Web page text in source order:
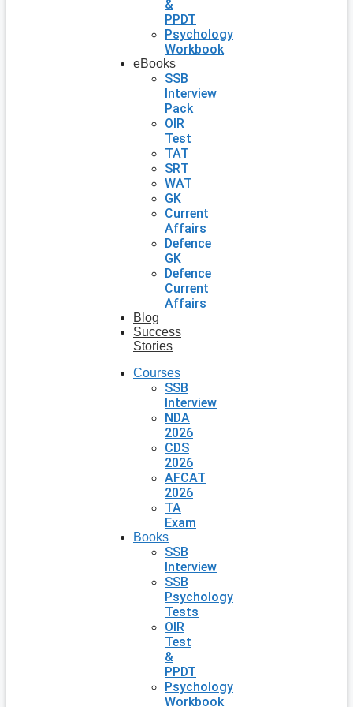
&
PPDT
Psychology
Workbook
eBooks
SSB
Interview
Pack
OIR
Test
TAT
SRT
WAT
GK
Current
Affairs
Defence
GK
Defence
Current
Affairs
Blog
Success
Stories
Courses
SSB
Interview
NDA
2026
CDS
2026
AFCAT
2026
TA
Exam
Books
SSB
Interview
SSB
Psychology
Tests
OIR
Test
&
PPDT
Psychology
Workbook